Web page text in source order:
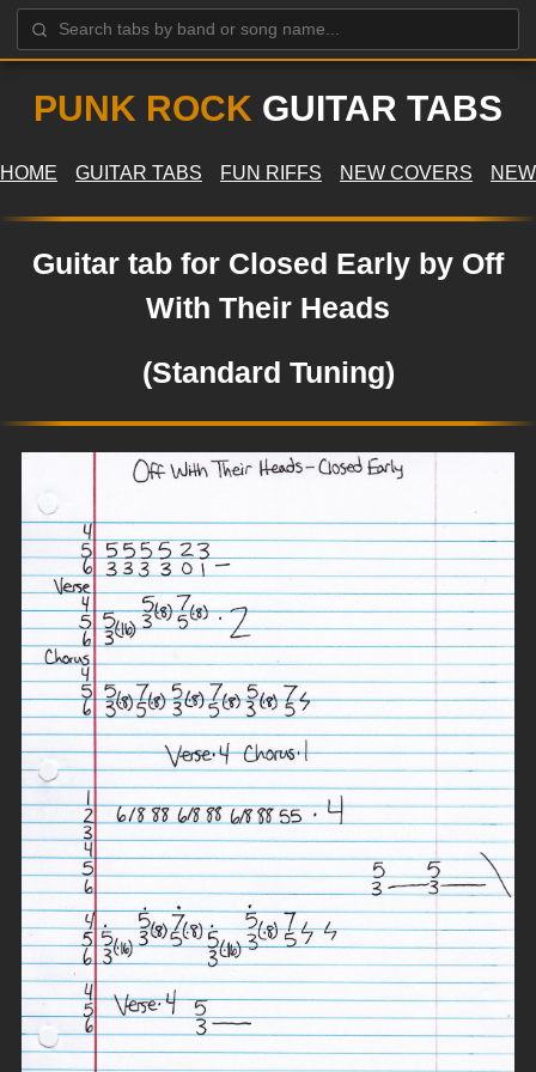
PUNK ROCK GUITAR TABS
HOME GUITAR TABS FUN RIFFS NEW COVERS
Guitar tab for Closed Early by Off
With Their Heads
(Standard Tuning)